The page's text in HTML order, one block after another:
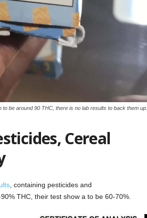
to be around 90 THC, there is no lab results to back them up.
Cereal
, containing pesticides and
THC, their test show a to be 60-70%.